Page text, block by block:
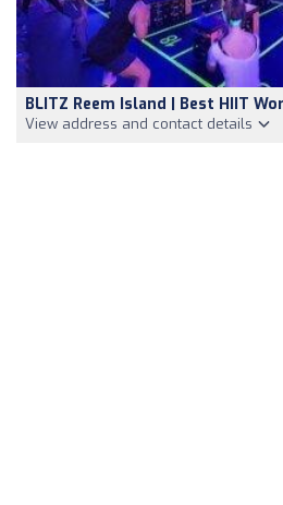
BLITZ Reem Island | Best HIIT
View address and contact details